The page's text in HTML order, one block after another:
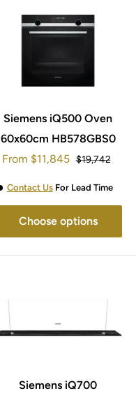
Siemens iQ500 Oven
60x60cm HB578GBS0
Sale
From $11,845 Regular
$19,742
Contact UsFor Lead Time
Choose options
Siemens iQ700